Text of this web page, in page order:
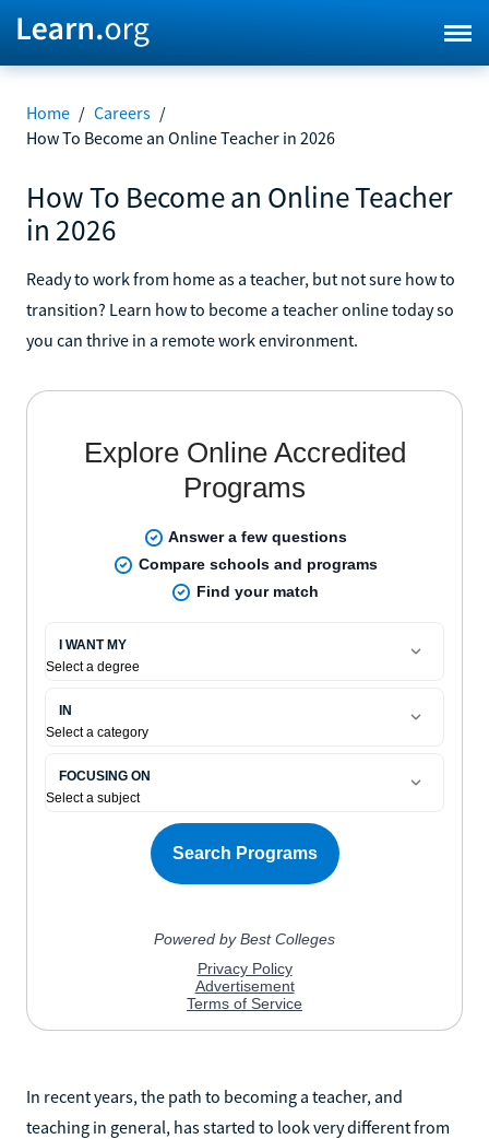
Home / Careers /
How To Become an Online Teacher in 2026
How To Become an Online Teacher
in 2026
Ready to work from home as a teacher, but not sure how to
transition? Learn how to become a teacher online today so
you can thrive in a remote work environment.
In recent years, the path to becoming a teacher, and
teaching in general, has started to look very different from